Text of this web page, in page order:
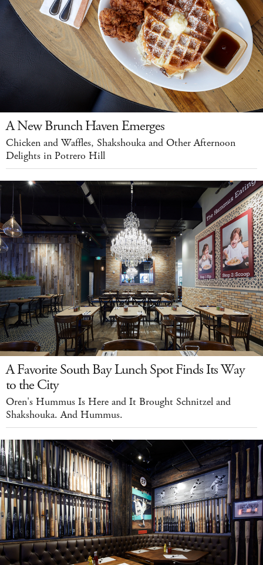
A New Brunch Haven Emerges
Chicken and Waffles, Shakshouka and Other Afternoon
Delights in Potrero Hill
A Favorite South Bay Lunch Spot Finds Its Way
to the City
Oren's Hummus Is Here and It Brought Schnitzel and
Shakshouka. And Hummus.